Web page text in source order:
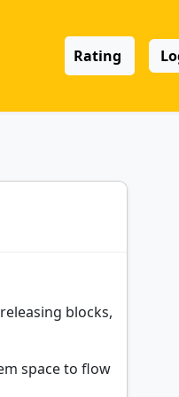
Rating
blocks,
space to flow